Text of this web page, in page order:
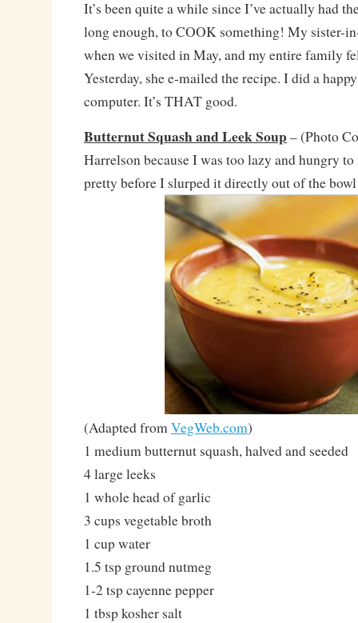
It’s been quite a while since I’ve actually had
long enough, to COOK something! My sister-
when we visited in May, and my entire family
Yesterday, she e-mailed the recipe. I did a
computer. It’s THAT good.
Butternut Squash and Leek Soup – (Photo
Harrelson because I was too lazy and hungry
pretty before I slurped it directly out of the
(Adapted from VegWeb.com)
1 medium butternut squash, halved and seeded
4 large leeks
1 whole head of garlic
3 cups vegetable broth
1 cup water
1.5 tsp ground nutmeg
1-2 tsp cayenne pepper
1 tbsp kosher salt